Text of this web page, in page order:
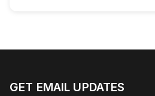
GET EMAIL UPDATES